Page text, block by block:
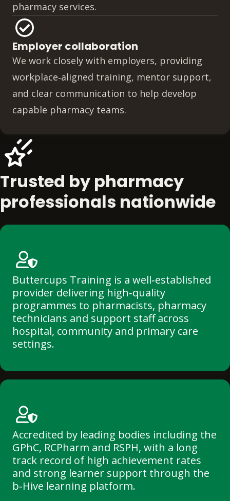
pharmacy services.
Employer collaboration
We work closely with employers, providing
workplace‑aligned training, mentor support,
and clear communication to help develop
capable pharmacy teams.
Trusted by pharmacy
professionals nationwide
Buttercups Training is a well‑established
provider delivering high‑quality
programmes to pharmacists, pharmacy
technicians and support staff across
hospital, community and primary care
settings.
Accredited by leading bodies including the
GPhC, RCPharm and RSPH, with a long
track record of high achievement rates
and strong learner support through the
b‑Hive learning platform.